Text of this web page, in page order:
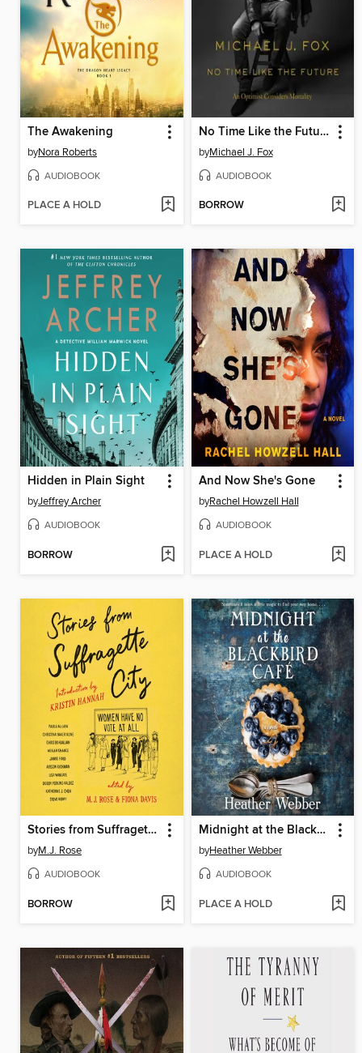
The Awakening
byNora Roberts
AUDIOBOOK
PLACE A HOLD
No Time Like the Future
byMichael J. Fox
AUDIOBOOK
BORROW
Hidden in Plain Sight
byJeffrey Archer
AUDIOBOOK
BORROW
And Now She's Gone
byRachel Howzell Hall
AUDIOBOOK
PLACE A HOLD
Stories from Suffragette City
byM.J. Rose
AUDIOBOOK
BORROW
Midnight at the Blackbird Cafe
byHeather Webber
AUDIOBOOK
PLACE A HOLD